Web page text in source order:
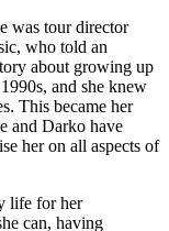
was tour director
who told an
about growing up
and she knew
This became her
and Darko have
her on all aspects of
life for her
can, having